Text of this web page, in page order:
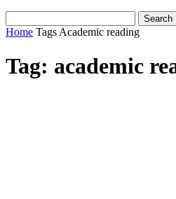
Home Tags Academic reading
Tag: academic